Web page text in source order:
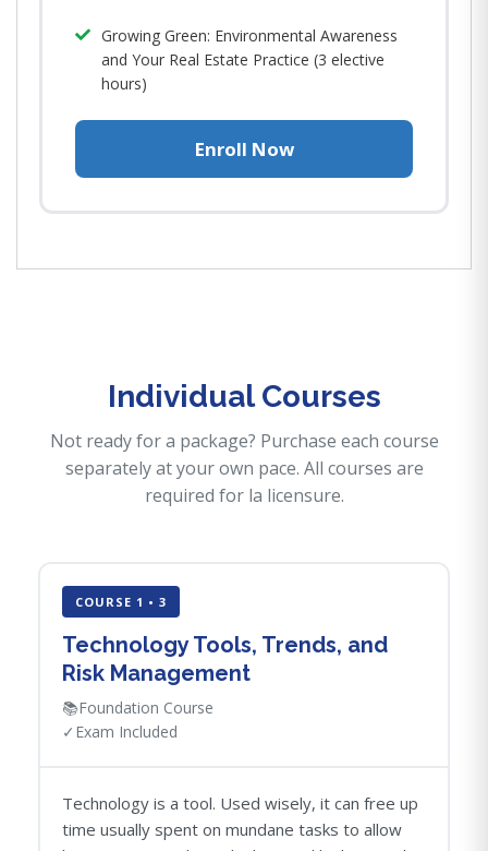
Growing Green: Environmental Awareness
and Your Real Estate Practice (3 elective
hours)
Enroll Now
Individual Courses
Not ready for a package? Purchase each course
separately at your own pace. All courses are
required for la licensure.
COURSE 1 • 3
Technology Tools, Trends, and
Risk Management
📚Foundation Course
✓ Exam Included
Technology is a tool. Used wisely, it can free up
time usually spent on mundane tasks to allow